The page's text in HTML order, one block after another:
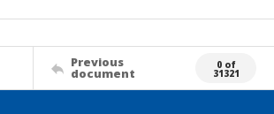
Previous
document
0 of
31321